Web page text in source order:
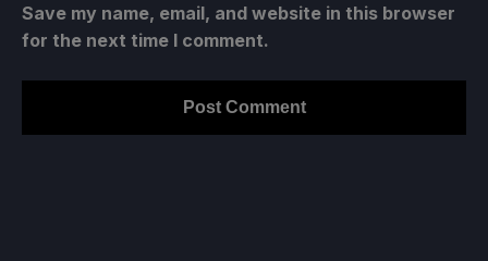
Save my name, email, and website in this browser
for the next time I comment.